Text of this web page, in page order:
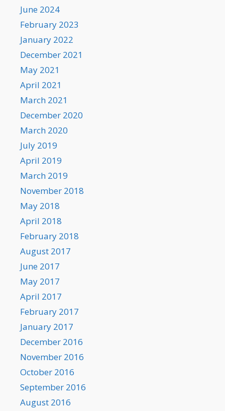
June 2024
February 2023
January 2022
December 2021
May 2021
April 2021
March 2021
December 2020
March 2020
July 2019
April 2019
March 2019
November 2018
May 2018
April 2018
February 2018
August 2017
June 2017
May 2017
April 2017
February 2017
January 2017
December 2016
November 2016
October 2016
September 2016
August 2016